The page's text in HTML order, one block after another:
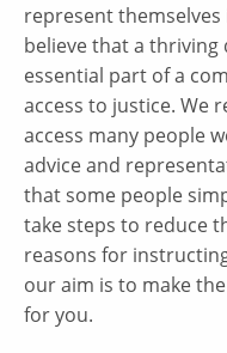
represent themselves
believe that a thriving
essential part of a
access to justice. We
access many people
advice and
that some people
take steps to reduce
reasons for
our aim is to make
for you.